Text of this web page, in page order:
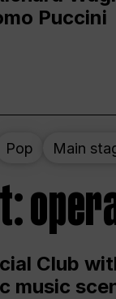
Puccini
Pop Main
Club
music